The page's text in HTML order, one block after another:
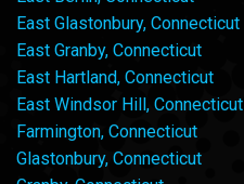
East Glastonbury, Connecticut
East Granby, Connecticut
East Hartland, Connecticut
East Windsor Hill, Connecticut
Farmington, Connecticut
Glastonbury, Connecticut